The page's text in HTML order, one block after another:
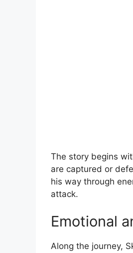
The story begins
are captured or
his way through
attack.
Emotional
Along the journey,